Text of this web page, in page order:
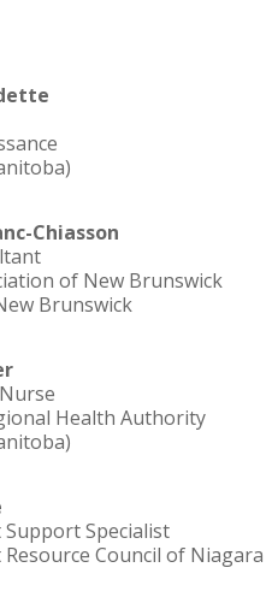
Chiasson
of New Brunswick
Brunswick
Health Authority
Specialist
Council of Niagara